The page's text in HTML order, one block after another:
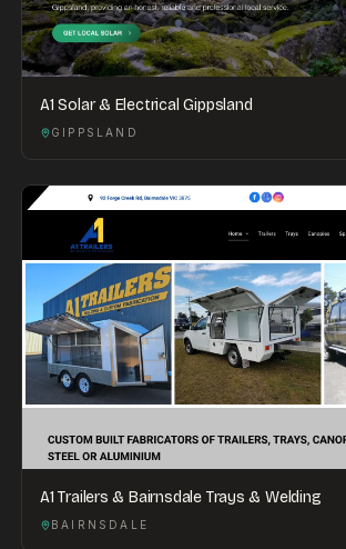
A1 Solar & Electrical Gippsland
GIPPSLAND
A1 Trailers & Bairnsdale Trays & Welding
BAIRNSDALE